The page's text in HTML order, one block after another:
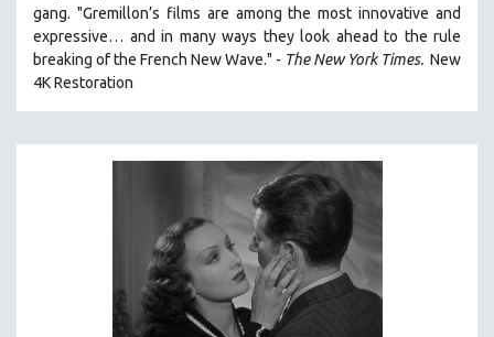
31 MINUTES TO 60 MINUTES
61 MINUTES TO 120 MINUTES
5 HOURS OR MORE
MICHAEL ALMEREYDA
THOM ANDERSEN
HEINZ EMIGHOLZ
gang. "Gremillon’s films are among the most innovative and
expressive… and in many ways they look ahead to the rule
breaking of the French New Wave." - The New York Times. New
4K Restoration